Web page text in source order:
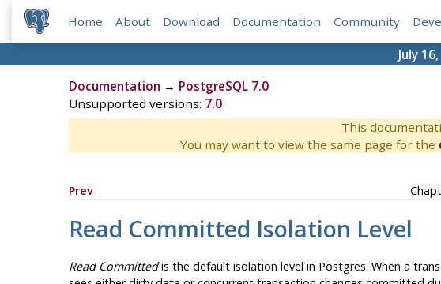
Home About Download Documentation Community
July
Documentation → PostgreSQL 7.0
Unsupported versions: 7.0
This
You may want to view the same page for the
Prev
Read Committed Isolation Level
Read Committedis the default isolation level in Postgres. When a